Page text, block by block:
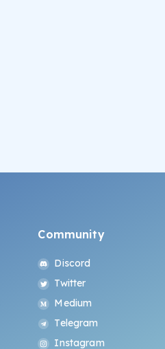
Community
Discord
Twitter
Medium
Telegram
Instagram